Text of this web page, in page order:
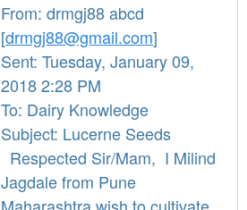
From: drmgj88 abcd
[drmgj88@gmail.com]
Sent: Tuesday, January 09,
2018 2:28 PM
To: Dairy Knowledge
Subject: Lucerne Seeds
Respected Sir/Mam, I Milind
Jagdale from Pune